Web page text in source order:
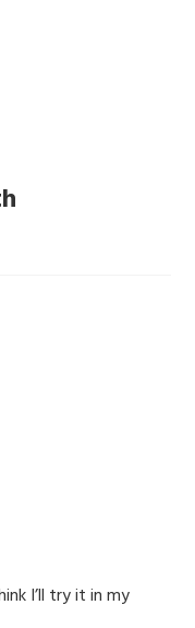
I’ll try it in my